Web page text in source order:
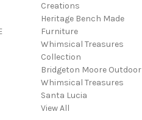
Creations
Heritage Bench Made
Furniture
Whimsical Treasures
Collection
Bridgeton Moore Outdoor
Whimsical Treasures
Santa Lucia
View All